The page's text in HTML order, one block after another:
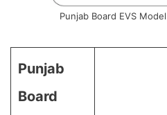
Punjab Board EVS
Punjab
Board